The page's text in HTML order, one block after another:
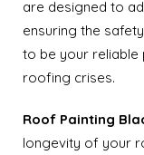
are designed to
ensuring the
to be your reliable
roofing crises.
Roof Painting
longevity of your